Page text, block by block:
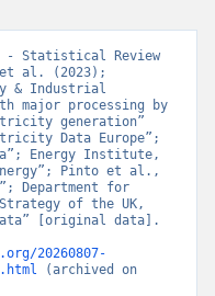
- Statistical Review
et al. (2023);
& Industrial
major processing by
generation”
Data Europe”;
Energy Institute,
Pinto et al.,
Department for
of the UK,
[original data].
20260807-
(archived on